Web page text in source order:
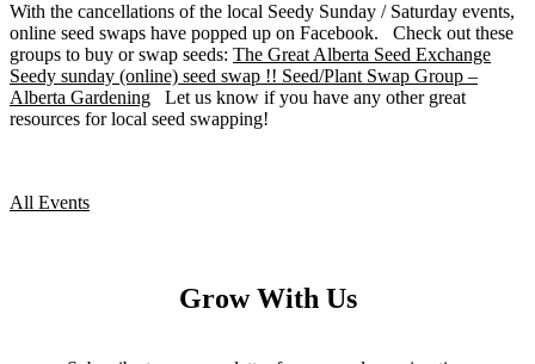
With the cancellations of the local Seedy Sunday / Saturday events,
online seed swaps have popped up on Facebook. Check out these
groups to buy or swap seeds: The Great Alberta Seed Exchange
Seedy sunday (online) seed swap !! Seed/Plant Swap Group –
Alberta Gardening Let us know if you have any other great
resources for local seed swapping!
All Events
Grow With Us